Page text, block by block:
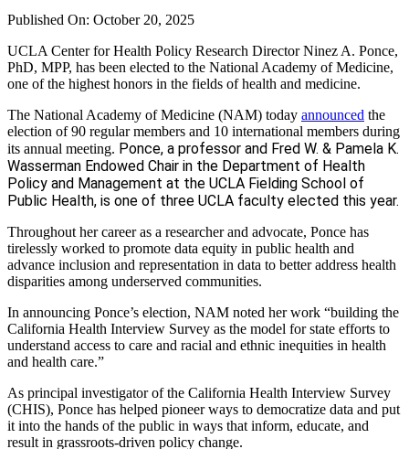
Published On: October 20, 2025
UCLA Center for Health Policy Research Director Ninez A. Ponce,
PhD, MPP, has been elected to the National Academy of Medicine,
one of the highest honors in the fields of health and medicine.
The National Academy of Medicine (NAM) today announced the
election of 90 regular members and 10 international members during
its annual meeting. Ponce, a professor and Fred W. & Pamela K.
Wasserman Endowed Chair in the Department of Health
Policy and Management at the UCLA Fielding School of
Public Health, is one of three UCLA faculty elected this year.
Throughout her career as a researcher and advocate, Ponce has
tirelessly worked to promote data equity in public health and
advance inclusion and representation in data to better address health
disparities among underserved communities.
In announcing Ponce’s election, NAM noted her work “building the
California Health Interview Survey as the model for state efforts to
understand access to care and racial and ethnic inequities in health
and health care.”
As principal investigator of the California Health Interview Survey
(CHIS), Ponce has helped pioneer ways to democratize data and put
it into the hands of the public in ways that inform, educate, and
result in grassroots-driven policy change.